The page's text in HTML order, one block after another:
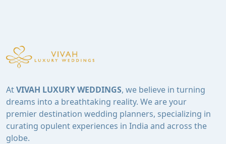
AtVIVAH LUXURY WEDDINGS, we believe in turning
dreams into a breathtaking reality. We are your
premier destination wedding planners, specializing in
curating opulent experiences in India and across the
globe.